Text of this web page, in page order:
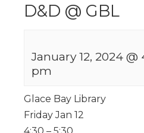
D&D @ GBL
January 12, 2024 @
pm
Glace Bay Library
Friday Jan 12